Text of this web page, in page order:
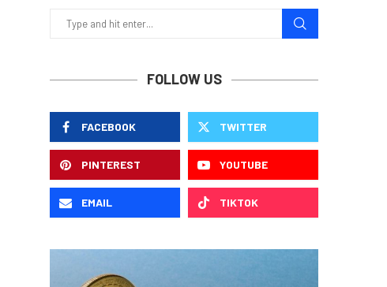
FOLLOW US
FACEBOOK TWITTER
PINTEREST YOUTUBE
EMAIL TIKTOK